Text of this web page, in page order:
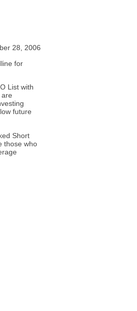
28, 2006
for
List with
future
Short
those who